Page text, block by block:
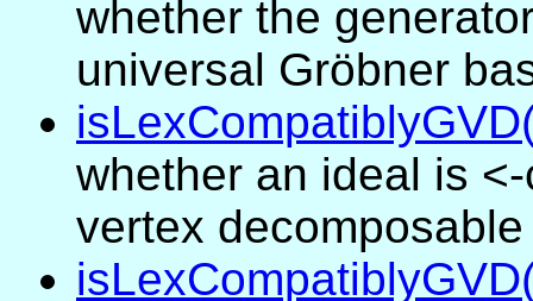
whether the
universal Gröbner
whether an ideal is
vertex